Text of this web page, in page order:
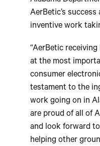
AerBetic’s
inventive work
“AerBetic
at the most
consumer
testament to the
work going on in
are proud of all of
and look forward
helping other